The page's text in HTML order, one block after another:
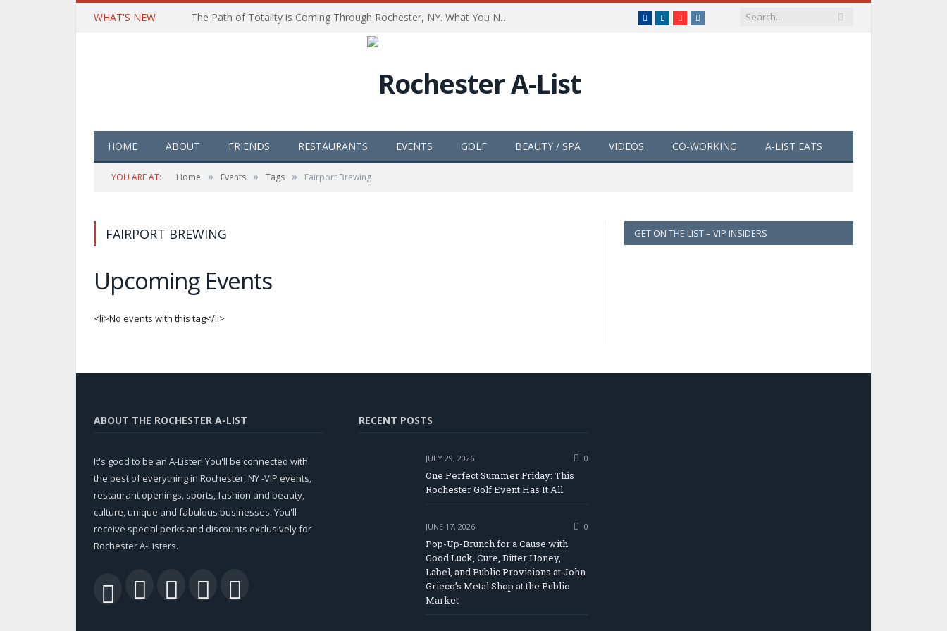
WHAT'S NEW The Path of Totality is Coming Through Rochester, NY. What You Need To Know, Tips and The Best Events Facebook
LinkedInYouTubeInstagram
HOME ABOUT FRIENDS RESTAURANTS EVENTS GOLF BEAUTY / SPA VIDEOS CO-WORKING A-LIST EATS
YOU ARE AT: Home » Events » Tags » Fairport Brewing
FAIRPORT BREWING
Upcoming Events
<li>No events with this tag</li>
GET ON THE LIST – VIP INSIDERS
ABOUT THE ROCHESTER A-LIST
It's good to be an A-Lister! You'll be connected with
the best of everything in Rochester, NY -VIP events,
restaurant openings, sports, fashion and beauty,
culture, unique and fabulous businesses. You'll
receive special perks and discounts exclusively for
Rochester A-Listers.
RSS Facebook
TwitterLinkedIn
RECENT POSTS
JULY 29, 2026 0
One Perfect Summer Friday: This
Rochester Golf Event Has It All
JUNE 17, 2026 0
Pop-Up-Brunch for a Cause with
Good Luck, Cure, Bitter Honey,
Label, and Public Provisions at John
Grieco’s Metal Shop at the Public
Market